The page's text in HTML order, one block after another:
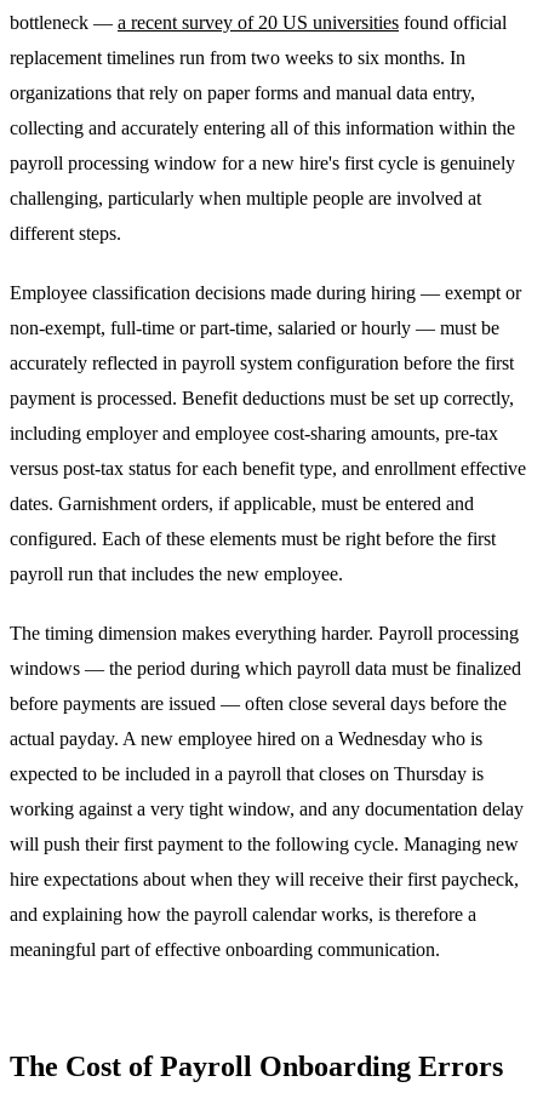
bottleneck — a recent survey of 20 US universities found official
replacement timelines run from two weeks to six months. In
organizations that rely on paper forms and manual data entry,
collecting and accurately entering all of this information within the
payroll processing window for a new hire's first cycle is genuinely
challenging, particularly when multiple people are involved at
different steps.
Employee classification decisions made during hiring — exempt or
non-exempt, full-time or part-time, salaried or hourly — must be
accurately reflected in payroll system configuration before the first
payment is processed. Benefit deductions must be set up correctly,
including employer and employee cost-sharing amounts, pre-tax
versus post-tax status for each benefit type, and enrollment effective
dates. Garnishment orders, if applicable, must be entered and
configured. Each of these elements must be right before the first
payroll run that includes the new employee.
The timing dimension makes everything harder. Payroll processing
windows — the period during which payroll data must be finalized
before payments are issued — often close several days before the
actual payday. A new employee hired on a Wednesday who is
expected to be included in a payroll that closes on Thursday is
working against a very tight window, and any documentation delay
will push their first payment to the following cycle. Managing new
hire expectations about when they will receive their first paycheck,
and explaining how the payroll calendar works, is therefore a
meaningful part of effective onboarding communication.
The Cost of Payroll Onboarding Errors